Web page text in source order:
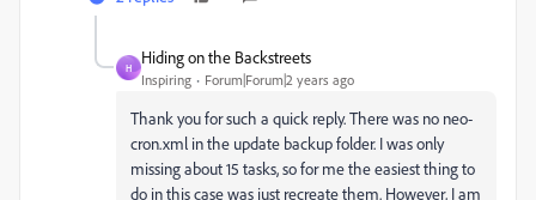
H
Hiding on the Backstreets
Inspiring Forum|Forum|2 years ago
Thank you for such a quick reply. There was no neo-
cron.xml in the update backup folder. I was only
missing about 15 tasks, so for me the easiest thing to
do in this case was just recreate them. However, I am